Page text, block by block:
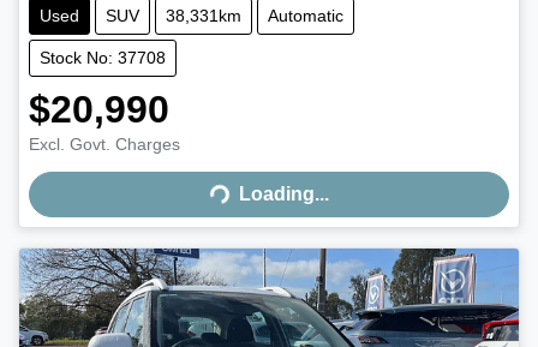
Used SUV 38,331km Automatic
Stock No: 37708
$20,990
Excl. Govt. Charges
Loading...
Loading...